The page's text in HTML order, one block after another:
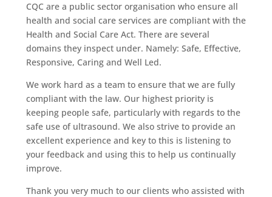
CQC are a public sector organisation who ensure all
health and social care services are compliant with the
Health and Social Care Act. There are several
domains they inspect under. Namely: Safe, Effective,
Responsive, Caring and Well Led.
We work hard as a team to ensure that we are fully
compliant with the law. Our highest priority is
keeping people safe, particularly with regards to the
safe use of ultrasound. We also strive to provide an
excellent experience and key to this is listening to
your feedback and using this to help us continually
improve.
Thank you very much to our clients who assisted with